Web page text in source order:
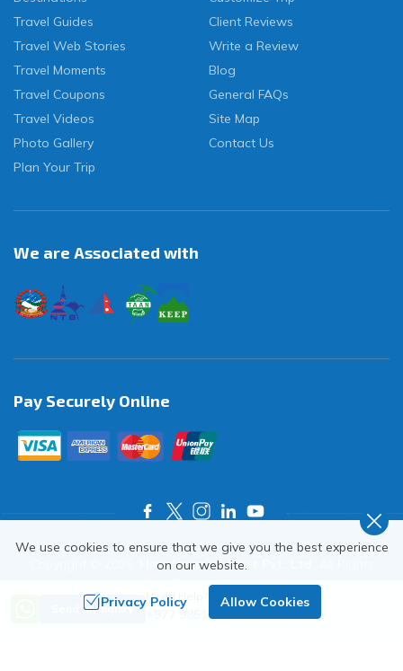
Travel Guides
Travel Web Stories
Travel Moments
Travel Coupons
Travel Videos
Photo Gallery
Plan Your Trip
Client Reviews
Write a Review
Blog
General FAQs
Site Map
Contact Us
We are Associated with
Pay Securely Online
Himalayas on Foot Pvt. Ltd.
Reserved.
Crafted by
Send an Inquiry
Need Help? Call Us
+977 9851018068
We use cookies to ensure that we give you the best experience
on our website.
Privacy Policy Allow Cookies